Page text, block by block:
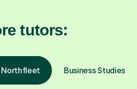
tutors:
Northfleet Business Studies